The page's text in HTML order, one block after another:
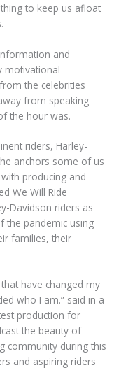
to keep us afloat
and
motivational
the celebrities
from speaking
the hour was.
riders, Harley-
anchors some of us
producing and
We Will Ride
Davidson riders as
the pandemic using
families, their
have changed my
who I am.” said in a
production for
the beauty of
community during this
and aspiring riders